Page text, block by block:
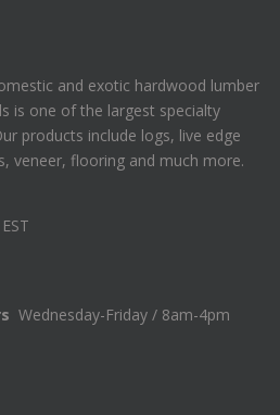
and exotic hardwood lumber
is one of the largest specialty
products include logs, live edge
veneer, flooring and much more.
Wednesday-Friday / 8am-4pm